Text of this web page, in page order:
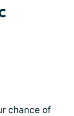
chance of